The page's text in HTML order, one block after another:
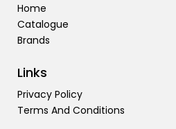
Home
Catalogue
Brands
Links
Privacy Policy
Terms And Conditions